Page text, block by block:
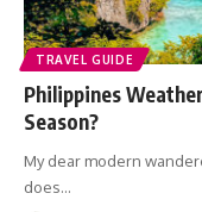
TRAVEL GUIDE
Philippines
Season?
My dear modern
does…